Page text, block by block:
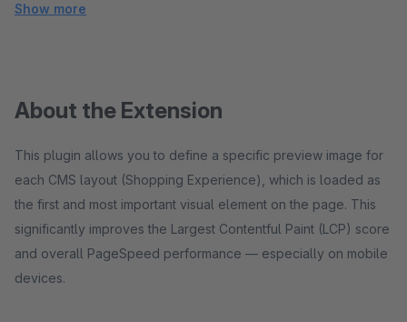
Show more
About the Extension
This plugin allows you to define a specific preview image for
each CMS layout (Shopping Experience), which is loaded as
the first and most important visual element on the page. This
significantly improves the Largest Contentful Paint (LCP) score
and overall PageSpeed performance — especially on mobile
devices.